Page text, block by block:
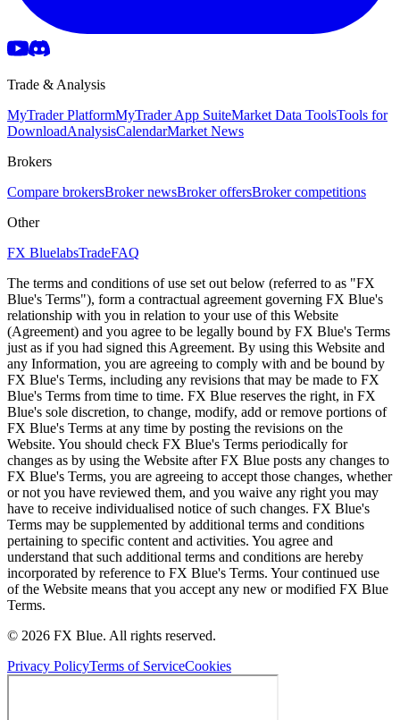
Trade & Analysis
MyTrader PlatformMyTrader App SuiteMarket Data ToolsTools for
DownloadAnalysisCalendarMarket News
Brokers
Compare brokersBroker newsBroker offersBroker competitions
Other
FX BluelabsTradeFAQ
The terms and conditions of use set out below (referred to as "FX
Blue's Terms"), form a contractual agreement governing FX Blue's
relationship with you in relation to your use of this Website
(Agreement) and you agree to be legally bound by FX Blue's Terms
just as if you had signed this Agreement. By using this Website and
any Information, you are agreeing to comply with and be bound by
FX Blue's Terms, including any revisions that may be made to FX
Blue's Terms from time to time. FX Blue reserves the right, in FX
Blue's sole discretion, to change, modify, add or remove portions of
FX Blue's Terms at any time by posting the revisions on the
Website. You should check FX Blue's Terms periodically for
changes as by using the Website after FX Blue posts any changes to
FX Blue's Terms, you are agreeing to accept those changes, whether
or not you have reviewed them, and you waive any right you may
have to receive individualised notice of such changes. FX Blue's
Terms may be supplemented by additional terms and conditions
pertaining to specific content and activities. You agree and
understand that such additional terms and conditions are hereby
incorporated by reference to FX Blue's Terms. Your continued use
of the Website means that you accept any new or modified FX Blue
Terms.
© 2026 FX Blue. All rights reserved.
Privacy PolicyTerms of ServiceCookies